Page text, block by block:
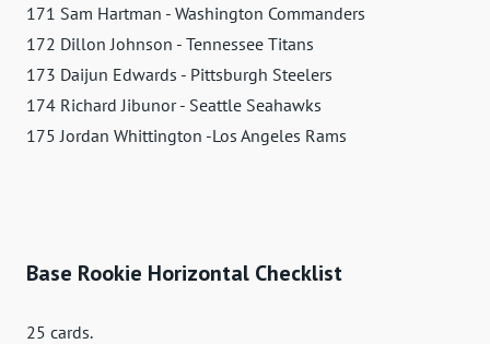
171 Sam Hartman - Washington Commanders
172 Dillon Johnson - Tennessee Titans
173 Daijun Edwards - Pittsburgh Steelers
174 Richard Jibunor - Seattle Seahawks
175 Jordan Whittington -Los Angeles Rams
Base Rookie Horizontal Checklist
25 cards.